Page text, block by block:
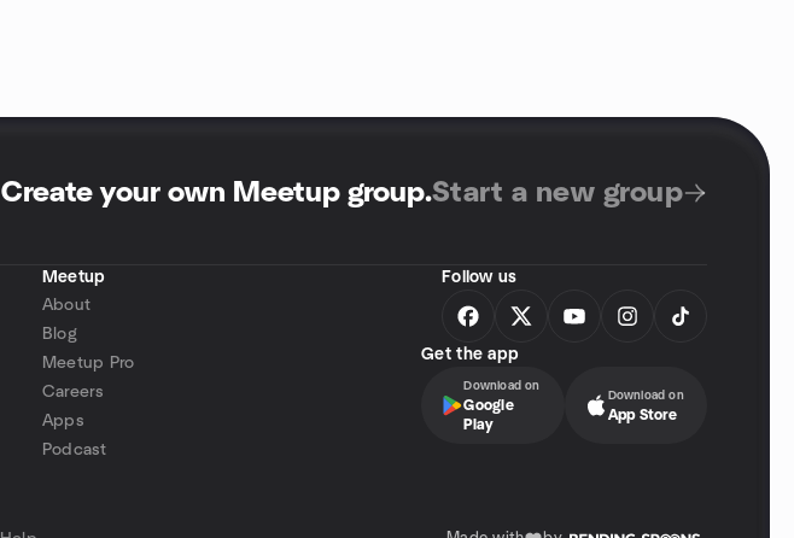
Create your own Meetup group.Start a new group
Meetup
About
Blog
Meetup Pro
Careers
Apps
Podcast
Follow us
Get the app
Download on
Google
Play
Download on
App Store